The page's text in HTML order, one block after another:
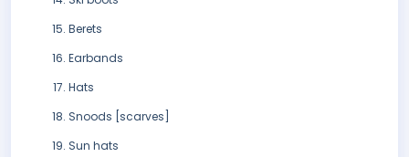
Berets
Earbands
Hats
Snoods [scarves]
Sun hats